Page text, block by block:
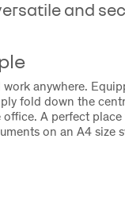
and
anywhere.
fold down the
A perfect place
on an A4 size